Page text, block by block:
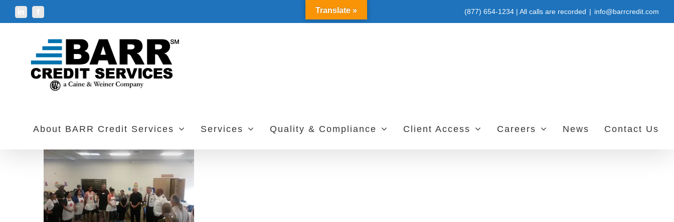
Skip
to
(877) 654-1234 | All calls are recorded | info@barrcredit.com
About BARR Credit Services Services Quality & Compliance Client Access Careers News Contact Us
Translate »